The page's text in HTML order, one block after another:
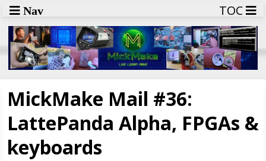
Nav TOC
MickMake Mail #36:
LattePanda Alpha, FPGAs &
keyboards